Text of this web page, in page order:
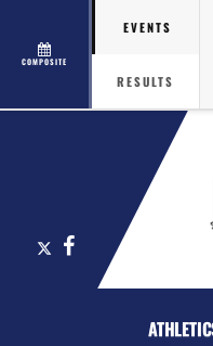
COMPOSITE
EVENTS
RESULTS
Facebook